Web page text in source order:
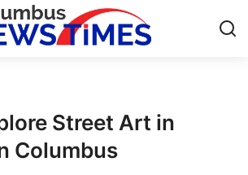
Street Art in
Columbus